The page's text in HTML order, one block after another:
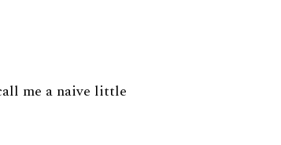
me a naive little